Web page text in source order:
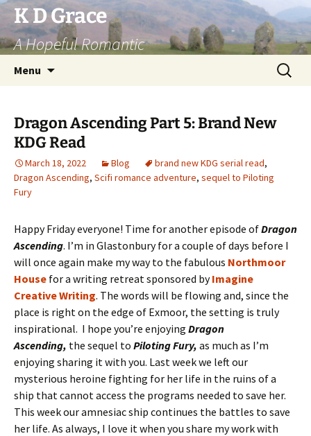
Skip
to
content
K D Grace
A Hopeful Romantic
Menu
Search
for:
Dragon Ascending Part 5: Brand New
KDG Read
March 18, 2022 Blog brand new KDG serial read,
Dragon Ascending, Scifi romance adventure, sequel to Piloting
Fury
Happy Friday everyone! Time for another episode ofDragon
Ascending. I’m in Glastonbury for a couple of days before I
will once again make my way to the fabulous Northmoor
House for a writing retreat sponsored byImagine
Creative Writing. The words will be flowing and, since the
place is right on the edge of Exmoor, the setting is truly
inspirational. I hope you’re enjoying Dragon
Ascending, the sequel to Piloting Fury, as much as I’m
enjoying sharing it with you. Last week we left our
mysterious heroine fighting for her life in the ruins of a
ship that cannot access the programs needed to save her.
This week our amnesiac ship continues the battles to save
her life. As always, I love it when you share my work with